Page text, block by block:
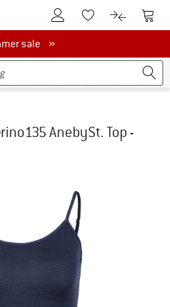
To Customer Account
To Wishlist.To product
To
salesale »
AnebySt. Top -